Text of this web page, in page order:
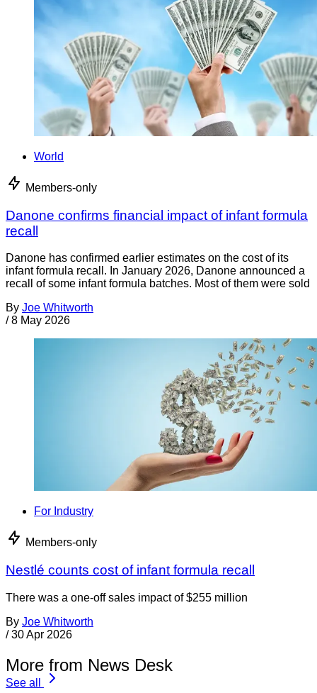
World
Members-only
Danone confirms financial impact of infant formula
recall
Danone has confirmed earlier estimates on the cost of its
infant formula recall. In January 2026, Danone announced a
recall of some infant formula batches. Most of them were sold
By Joe Whitworth
/ 8 May 2026
For Industry
Members-only
Nestlé counts cost of infant formula recall
There was a one-off sales impact of $255 million
By Joe Whitworth
/ 30 Apr 2026
More from News Desk
See all